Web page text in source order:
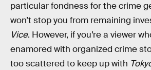
particular fondness for the crime
won’t stop you from remaining
Vice. However, if you’re a viewer
enamored with organized crime
too scattered to keep up with